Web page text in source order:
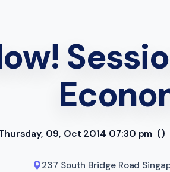
09, Oct 2014 07:30 pm ()
237 South Bridge Road